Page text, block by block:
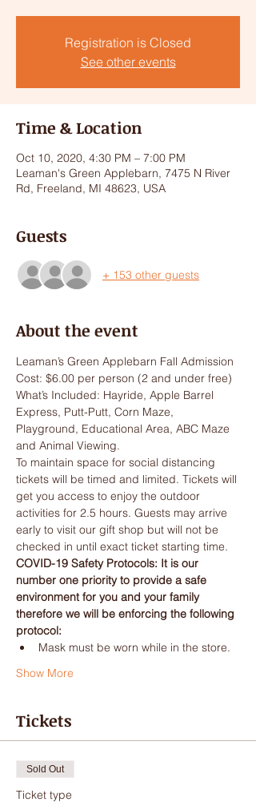
Registration is Closed
See other events
Time & Location
Oct 10, 2020, 4:30 PM – 7:00 PM
Leaman's Green Applebarn, 7475 N River
Rd, Freeland, MI 48623, USA
Guests
+ 153 other guests
About the event
Leaman’s Green Applebarn Fall Admission
Cost: $6.00 per person (2 and under free)
What’s Included: Hayride, Apple Barrel
Express, Putt-Putt, Corn Maze,
Playground, Educational Area, ABC Maze
and Animal Viewing.
To maintain space for social distancing
tickets will be timed and limited. Tickets will
get you access to enjoy the outdoor
activities for 2.5 hours. Guests may arrive
early to visit our gift shop but will not be
checked in until exact ticket starting time.
COVID-19 Safety Protocols: It is our
number one priority to provide a safe
environment for you and your family
therefore we will be enforcing the following
protocol:
Mask must be worn while in the store.
Show More
Tickets
Sold Out
Ticket type